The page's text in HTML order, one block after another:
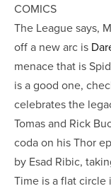
COMICS
The League says,
off a new arc is
menace that is
is a good one,
celebrates the
Tomas and Rick
coda on his Thor
by Esad Ribic,
Time is a flat circle